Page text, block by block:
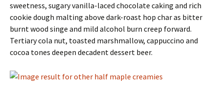
sweetness, sugary vanilla-laced chocolate caking and rich
cookie dough malting above dark-roast hop char as bitter
burnt wood singe and mild alcohol burn creep forward.
Tertiary cola nut, toasted marshmallow, cappuccino and
cocoa tones deepen decadent dessert beer.